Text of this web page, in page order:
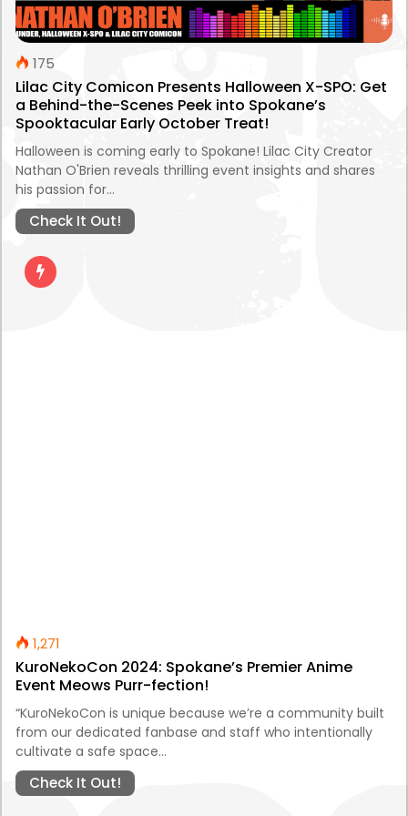
175
Lilac City Comicon Presents Halloween X-SPO: Get
a Behind-the-Scenes Peek into Spokane’s
Spooktacular Early October Treat!
Halloween is coming early to Spokane! Lilac City Creator
Nathan O'Brien reveals thrilling event insights and shares
his passion for…
Check It Out!
1,271
KuroNekoCon 2024: Spokane’s Premier Anime
Event Meows Purr-fection!
“KuroNekoCon is unique because we’re a community built
from our dedicated fanbase and staff who intentionally
cultivate a safe space…
Check It Out!